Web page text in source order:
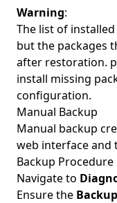
Warning:
The list of
but the packages
after restoration.
install missing
configuration.
Manual Backup
Manual backup
web interface and
Backup Procedure
Navigate to
Ensure the